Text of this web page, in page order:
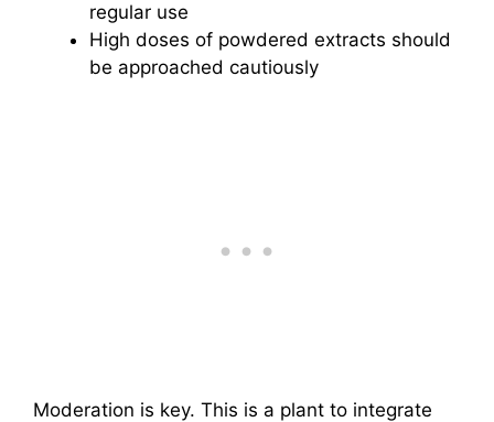
regular use
High doses of powdered extracts should
be approached cautiously
Moderation is key. This is a plant to integrate